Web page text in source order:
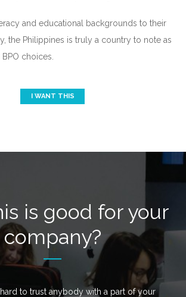
and educational backgrounds to their
the Philippines is truly a country to note as
choices.
I WANT THIS
is good for your
company?
hard to trust anybody with a part of your